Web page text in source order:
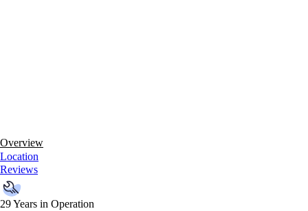
Overview
Location
Reviews
29 Years in Operation